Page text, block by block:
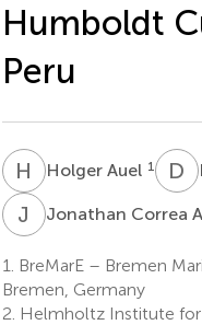
Humboldt
Peru
H AHolger Auel 1 D A
J CJonathan Correa
1.
BreMarE – Bremen
Bremen, Germany
2. Helmholtz Institute for